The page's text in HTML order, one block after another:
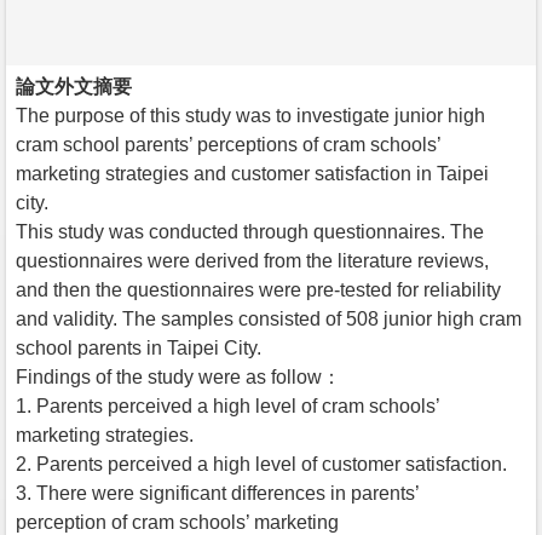
論文外文摘要
The purpose of this study was to investigate junior high
cram school parents’ perceptions of cram schools’
marketing strategies and customer satisfaction in Taipei
city.
This study was conducted through questionnaires. The
questionnaires were derived from the literature reviews,
and then the questionnaires were pre-tested for reliability
and validity. The samples consisted of 508 junior high cram
school parents in Taipei City.
Findings of the study were as follow：
1. Parents perceived a high level of cram schools’
marketing strategies.
2. Parents perceived a high level of customer satisfaction.
3. There were significant differences in parents’
perception of cram schools’ marketing